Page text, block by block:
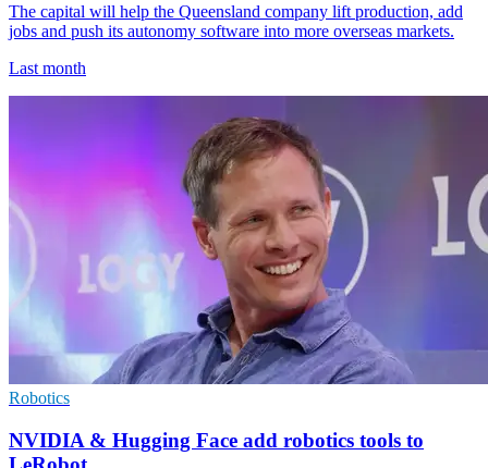
The capital will help the Queensland company lift production, add
jobs and push its autonomy software into more overseas markets.
Last month
Robotics
NVIDIA & Hugging Face add robotics tools to